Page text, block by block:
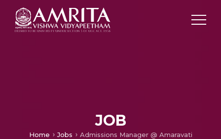
JOB
Home Jobs Admissions Manager @ Amaravati